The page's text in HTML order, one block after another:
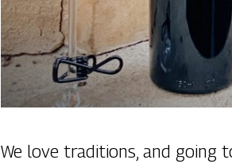
We love traditions, and going